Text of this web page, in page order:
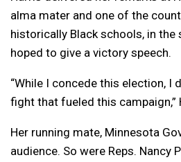
alma mater and one of the
historically Black schools, in the
hoped to give a victory speech.
“While I concede this election, I
fight that fueled this campaign,”
Her running mate, Minnesota
audience. So were Reps. Nancy